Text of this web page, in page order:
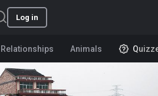
Log in
Relationships Animals